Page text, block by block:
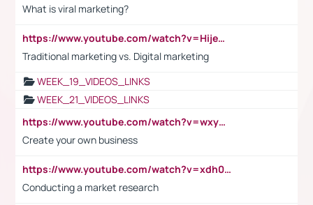
What is viral marketing?
https://www.youtube.com/watch?v=HijeOUIaBXw
Traditional marketing vs. Digital marketing
WEEK_19_VIDEOS_LINKS
WEEK_21_VIDEOS_LINKS
https://www.youtube.com/watch?v=wxyGeUkPYFM
Create your own business
https://www.youtube.com/watch?v=xdh0H0qvUNc
Conducting a market research